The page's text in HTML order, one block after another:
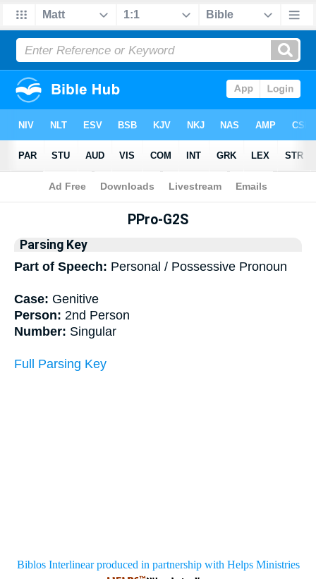
Bible >Interlinear > Grammar
PPro-G2S
Parsing Key
Part of Speech: Personal / Possessive Pronoun
Case: Genitive
Person: 2nd Person
Number: Singular
Full Parsing Key